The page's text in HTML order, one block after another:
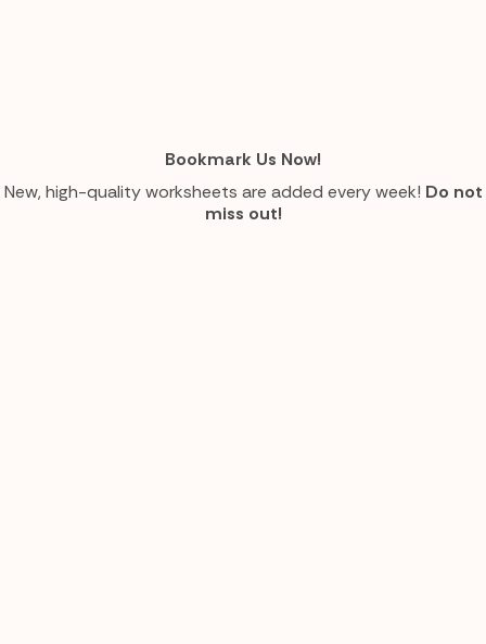
Bookmark Us Now!
New, high-quality worksheets are added every week! Do not
miss out!